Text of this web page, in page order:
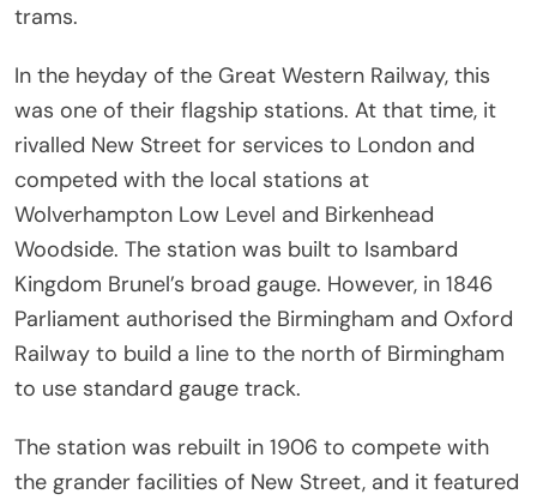
trams.
In the heyday of the Great Western Railway, this
was one of their flagship stations. At that time, it
rivalled New Street for services to London and
competed with the local stations at
Wolverhampton Low Level and Birkenhead
Woodside. The station was built to Isambard
Kingdom Brunel’s broad gauge. However, in 1846
Parliament authorised the Birmingham and Oxford
Railway to build a line to the north of Birmingham
to use standard gauge track.
The station was rebuilt in 1906 to compete with
the grander facilities of New Street, and it featured